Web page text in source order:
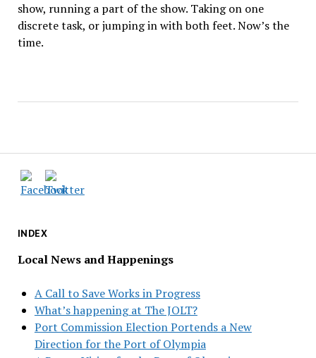
INDEX
Local News and Happenings
A Call to Save Works in Progress
What’s happening at The JOLT?
Port Commission Election Portends a New
Direction for the Port of Olympia
show, running a part of the show. Taking on one
discrete task, or jumping in with both feet. Now’s the
time.